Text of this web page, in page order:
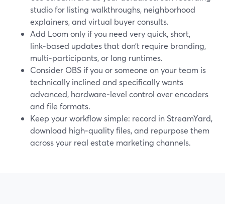
studio for listing walkthroughs, neighborhood
explainers, and virtual buyer consults.
Add Loom only if you need very quick, short,
link‑based updates that don’t require branding,
multi‑participants, or long runtimes.
Consider OBS if you or someone on your team is
technically inclined and specifically wants
advanced, hardware‑level control over encoders
and file formats.
Keep your workflow simple: record in StreamYard,
download high‑quality files, and repurpose them
across your real estate marketing channels.